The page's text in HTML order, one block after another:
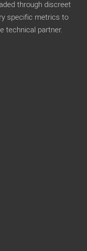
through discreet
specific metrics to
technical partner.